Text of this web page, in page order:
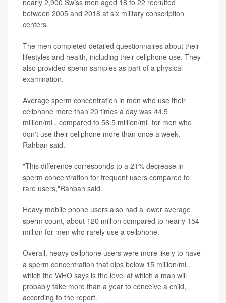
between 2005 and 2018 at six military conscription
centers.
The men completed detailed questionnaires about their
lifestyles and health, including their cellphone use. They
also provided sperm samples as part of a physical
examination.
Average sperm concentration in men who use their
cellphone more than 20 times a day was 44.5
million/mL, compared to 56.5 million/mL for men who
don't use their cellphone more than once a week,
Rahban said.
"This difference corresponds to a 21% decrease in
sperm concentration for frequent users compared to
rare users,"Rahban said.
Heavy mobile phone users also had a lower average
sperm count, about 120 million compared to nearly 154
million for men who rarely use a cellphone.
Overall, heavy cellphone users were more likely to have
a sperm concentration that dips below 15 million/mL,
which the WHO says is the level at which a man will
probably take more than a year to conceive a child,
according to the report.